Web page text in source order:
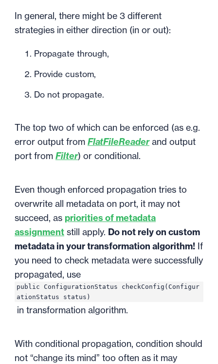
In general, there might be 3 different
strategies in either direction (in or out):
Propagate through,
Provide custom,
Do not propagate.
The top two of which can be enforced (as e.g.
error output from FlatFileReaderand output
port from Filter) or conditional.
Even though enforced propagation tries to
overwrite all metadata on port, it may not
succeed, as priorities of metadata
assignment still apply. Do not rely on custom
metadata in your transformation algorithm! If
you need to check metadata were successfully
propagated, use
public ConfigurationStatus checkConfig(Configur
ationStatus status)
in transformation algorithm.
With conditional propagation, condition should
not “change its mind” too often as it may